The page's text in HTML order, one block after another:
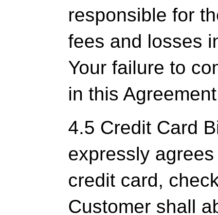
responsible for
fees and losses
Your failure to
in this
4.5 Credit Card
expressly
credit card,
Customer shall